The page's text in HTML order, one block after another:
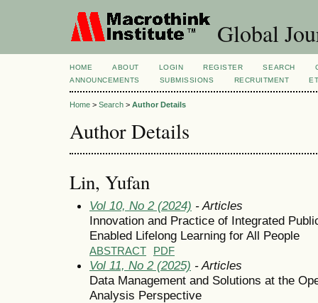
Global
HOME ABOUT LOGIN REGISTER SEARCH
ANNOUNCEMENTS
SUBMISSIONS RECRUITMENT
Home > Search > Author Details
Author Details
Lin, Yufan
Vol 10, No 2 (2024) - Articles
Innovation and Practice of Integrated
Enabled Lifelong Learning for All People
ABSTRACT PDF
Vol 11, No 2 (2025) - Articles
Data Management and Solutions at the
Analysis Perspective